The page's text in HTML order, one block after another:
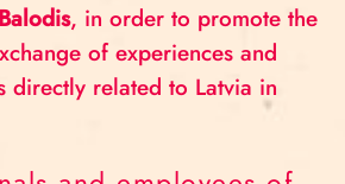
, in order to promote the
of experiences and
directly related to Latvia in